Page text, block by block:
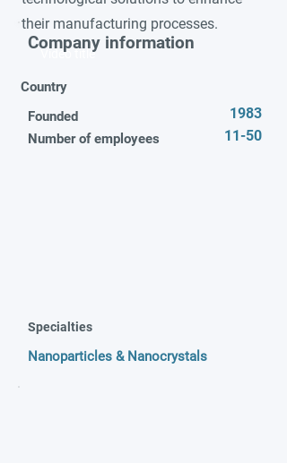
their manufacturing processes.
Video title
Company information
Country
Founded
Number of employees
1983
11-50
Specialties
Nanoparticles & Nanocrystals